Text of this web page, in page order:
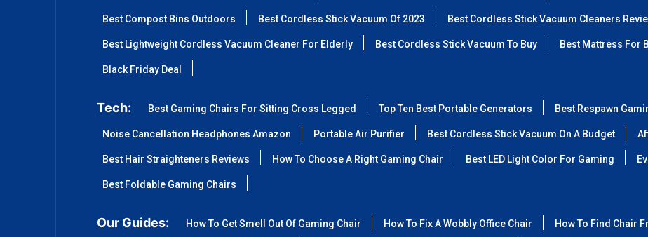
Best Compost Bins Outdoors Best Cordless Stick Vacuum Of 2023 Best Cordless Stick Vacuum Cleaners
Best Lightweight Cordless Vacuum Cleaner For Elderly Best Cordless Stick Vacuum To Buy Best Mattress For
Black Friday Deal
Tech: Best Gaming Chairs For Sitting Cross Legged Top Ten Best Portable Generators Best Respawn
Noise Cancellation Headphones Amazon Portable Air Purifier Best Cordless Stick Vacuum On A Budget
Best Hair Straighteners Reviews How To Choose A Right Gaming Chair Best LED Light Color For Gaming
Best Foldable Gaming Chairs
Our Guides: How To Get Smell Out Of Gaming Chair How To Fix A Wobbly Office Chair How To Find Chair